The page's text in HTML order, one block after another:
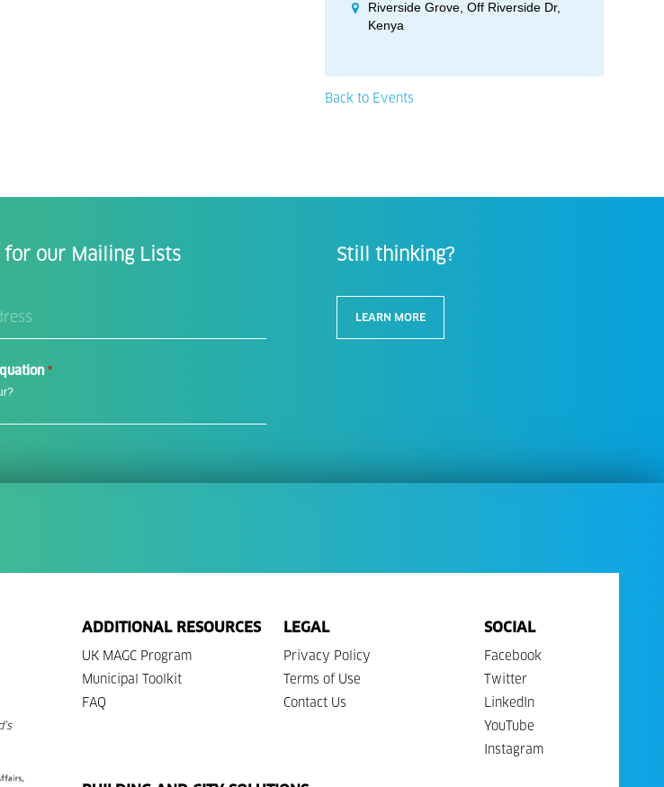
Riverside Grove, Off Riverside Dr,
Kenya
Back to Events
for our Mailing Lists
*
Still thinking?
LEARN MORE
ADDITIONAL RESOURCES
UK MAGC Program
Municipal Toolkit
FAQ
LEGAL
Privacy Policy
Terms of Use
Contact Us
SOCIAL
Facebook
Twitter
LinkedIn
YouTube
Instagram